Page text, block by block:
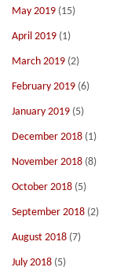
May 2019 (15)
April 2019 (1)
March 2019 (2)
February 2019 (6)
January 2019 (5)
December 2018 (1)
November 2018 (8)
October 2018 (5)
September 2018 (2)
August 2018 (7)
July 2018 (5)